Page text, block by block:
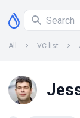
All VC list